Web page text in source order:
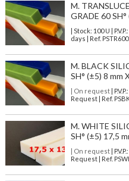
M.
GRADE 60
| Stock: 100 U | P.V.P.:
days | Ref.
M. BLACK
SH° (±5) 8 mm
| On request| P.V.P.:
Request | Ref.
M. WHITE
SH° (±5) 17,5
| On request| P.V.P.:
Request | Ref.